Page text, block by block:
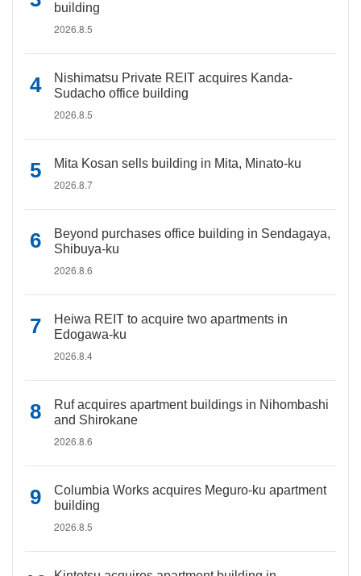
building
2026.8.5
Nishimatsu Private REIT acquires Kanda-
Sudacho office building
2026.8.5
Mita Kosan sells building in Mita, Minato-ku
2026.8.7
Beyond purchases office building in Sendagaya,
Shibuya-ku
2026.8.6
Heiwa REIT to acquire two apartments in
Edogawa-ku
2026.8.4
Ruf acquires apartment buildings in Nihombashi
and Shirokane
2026.8.6
Columbia Works acquires Meguro-ku apartment
building
2026.8.5